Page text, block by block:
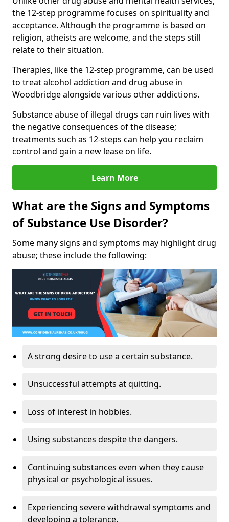
the 12-step programme focuses on spirituality and
acceptance. Although the programme is based on
religion, atheists are welcome, and the steps still
relate to their situation.
Therapies, like the 12-step programme, can be used
to treat alcohol addiction and drug abuse in
Woodbridge alongside various other addictions.
Substance abuse of illegal drugs can ruin lives with
the negative consequences of the disease;
treatments such as 12-steps can help you reclaim
control and gain a new lease on life.
Learn More
What are the Signs and Symptoms
of Substance Use Disorder?
Some many signs and symptoms may highlight drug
abuse; these include the following:
A strong desire to use a certain substance.
Unsuccessful attempts at quitting.
Loss of interest in hobbies.
Using substances despite the dangers.
Continuing substances even when they cause
physical or psychological issues.
Experiencing severe withdrawal symptoms and
developing a tolerance.